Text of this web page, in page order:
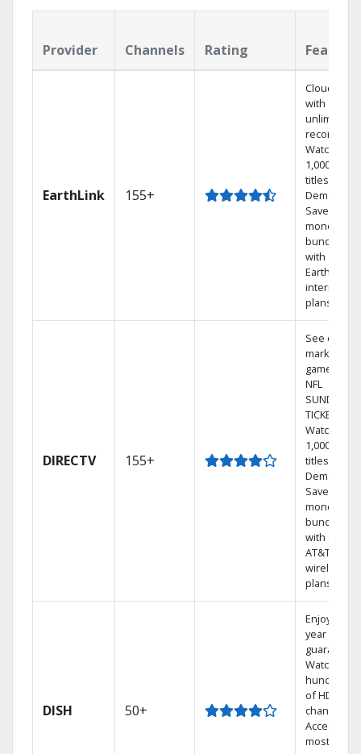
Provider Channels Rating
EarthLink 155+
Cloud DVR
with
unlimited
recordings
Watch
1,000s of
titles On
Demand
Save
money by
bundling
with
Earthlink
internet
plans
DIRECTV 155+
See out-of-
market
games on
NFL
SUNDAY
TICKET.
Watch
1,000s of
titles On
Demand.
Save
money by
bundling
with select
AT&T
wireless
plans.
DISH 50+
Enjoy a 2-
year price
guarantee.
Watch
hundreds
of HD
channels.
Access the
most